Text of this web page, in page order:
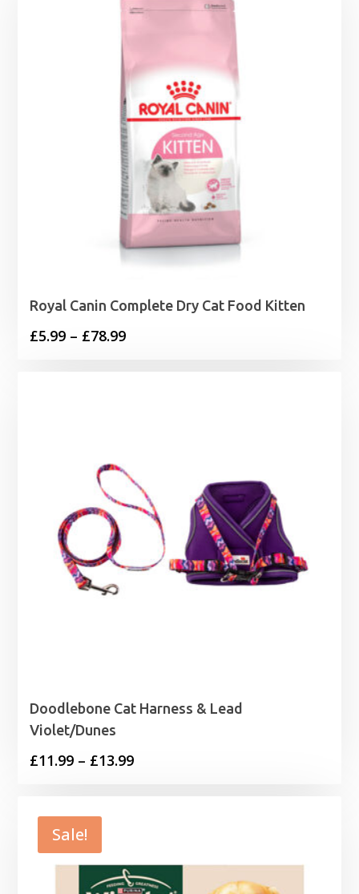
Royal Canin Complete Dry Cat Food Kitten
£5.99 – £78.99Price
Doodlebone Cat Harness & Lead
Violet/Dunes
£11.99 – £13.99Price
Sale!